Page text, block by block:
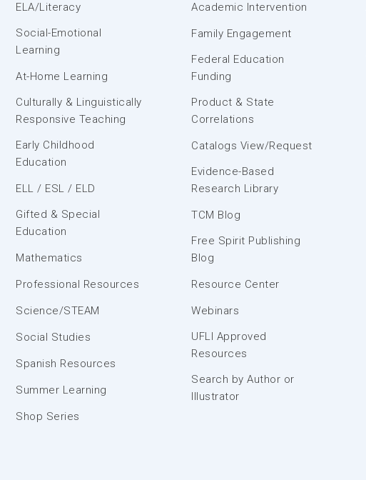
ELA/Literacy
Social-Emotional
Learning
At-Home Learning
Culturally & Linguistically
Responsive Teaching
Early Childhood
Education
ELL / ESL / ELD
Gifted & Special
Education
Mathematics
Professional Resources
Science/STEAM
Social Studies
Spanish Resources
Summer Learning
Shop Series
Academic Intervention
Family Engagement
Federal Education
Funding
Product & State
Correlations
Catalogs View/Request
Evidence-Based
Research Library
TCM Blog
Free Spirit Publishing
Blog
Resource Center
Webinars
UFLI Approved
Resources
Search by Author or
Illustrator